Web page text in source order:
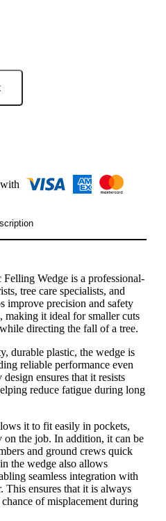
Felling Wedge is a professional-
tree care specialists, and
improve precision and safety
making it ideal for smaller cuts
directing the fall of a tree.
durable plastic, the wedge is
reliable performance even
ensures that it resists
reduce fatigue during long
it to fit easily in pockets,
the job. In addition, it can be
and ground crews quick
the wedge also allows
seamless integration with
ensures that it is always
of misplacement during